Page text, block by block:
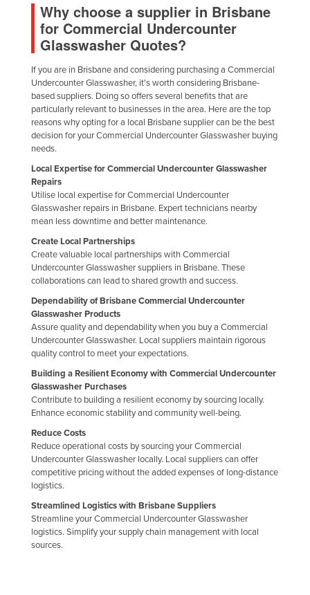
Why choose a supplier in Brisbane
for Commercial Undercounter
Glasswasher Quotes?
If you are in Brisbane and considering purchasing a Commercial
Undercounter Glasswasher, it's worth considering Brisbane-
based suppliers. Doing so offers several benefits that are
particularly relevant to businesses in the area. Here are the top
reasons why opting for a local Brisbane supplier can be the best
decision for your Commercial Undercounter Glasswasher buying
needs.
Local Expertise for Commercial Undercounter Glasswasher
Repairs
Utilise local expertise for Commercial Undercounter
Glasswasher repairs in Brisbane. Expert technicians nearby
mean less downtime and better maintenance.
Create Local Partnerships
Create valuable local partnerships with Commercial
Undercounter Glasswasher suppliers in Brisbane. These
collaborations can lead to shared growth and success.
Dependability of Brisbane Commercial Undercounter
Glasswasher Products
Assure quality and dependability when you buy a Commercial
Undercounter Glasswasher. Local suppliers maintain rigorous
quality control to meet your expectations.
Building a Resilient Economy with Commercial Undercounter
Glasswasher Purchases
Contribute to building a resilient economy by sourcing locally.
Enhance economic stability and community well-being.
Reduce Costs
Reduce operational costs by sourcing your Commercial
Undercounter Glasswasher locally. Local suppliers can offer
competitive pricing without the added expenses of long-distance
logistics.
Streamlined Logistics with Brisbane Suppliers
Streamline your Commercial Undercounter Glasswasher
logistics. Simplify your supply chain management with local
sources.